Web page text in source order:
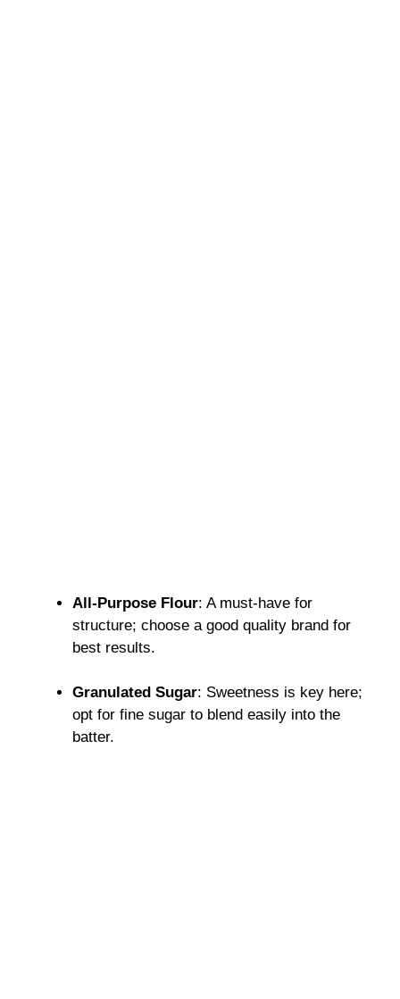
All-Purpose Flour: A must-have for
structure; choose a good quality brand for
best results.
Granulated Sugar: Sweetness is key here;
opt for fine sugar to blend easily into the
batter.